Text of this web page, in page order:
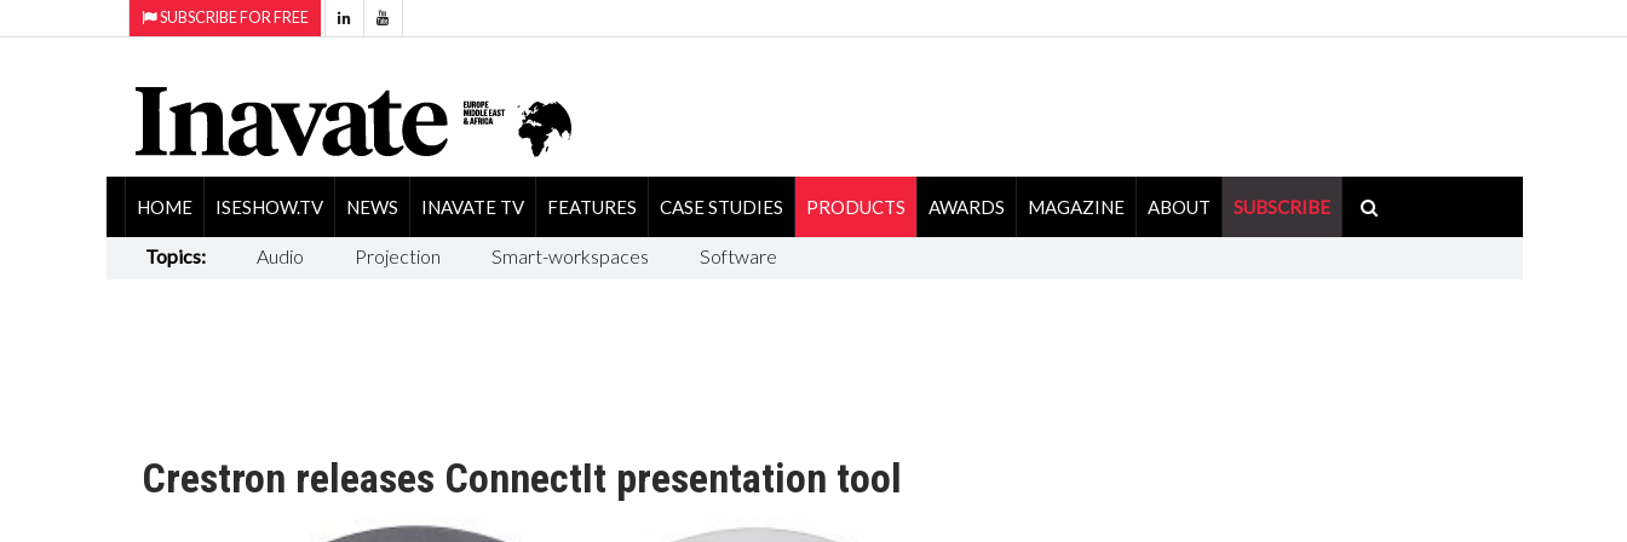
SUBSCRIBE FOR FREE
HOME ISESHOW.TV NEWS INAVATE TV FEATURES CASE STUDIES PRODUCTS AWARDS MAGAZINE ABOUT SUBSCRIBE
Topics: Audio Projection Smart-workspaces Software
Crestron releases ConnectIt presentation tool